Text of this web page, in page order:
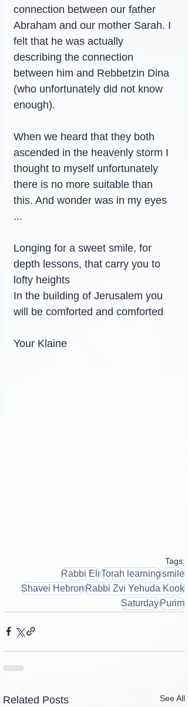
connection between our father
Abraham and our mother Sarah. I
felt that he was actually
describing the connection
between him and Rebbetzin Dina
(who unfortunately did not know
enough).
When we heard that they both
ascended in the heavenly storm I
thought to myself unfortunately
there is no more suitable than
this. And wonder was in my eyes
...
Longing for a sweet smile, for
depth lessons, that carry you to
lofty heights
In the building of Jerusalem you
will be comforted and comforted
Your Klaine
Tags:
Rabbi EliTorah learningsmile
Shavei HebronRabbi Zvi Yehuda Kook
SaturdayPurim
Related Posts See All